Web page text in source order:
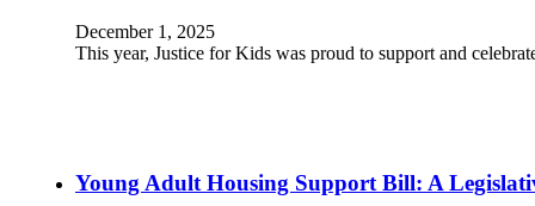
December 1, 2025
This year, Justice for Kids was proud to support and
Young Adult Housing Support Bill: A